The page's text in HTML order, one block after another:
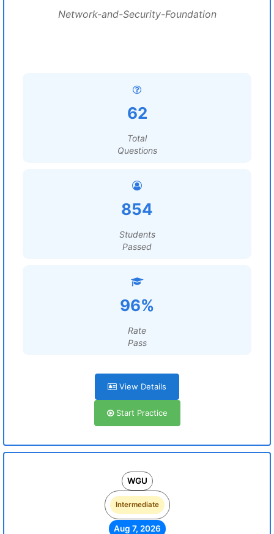
Network-and-Security-Foundation
62
Total
Questions
854
Students
Passed
96%
Rate
Pass
View Details
Start Practice
WGU
Intermediate
Aug 7, 2026